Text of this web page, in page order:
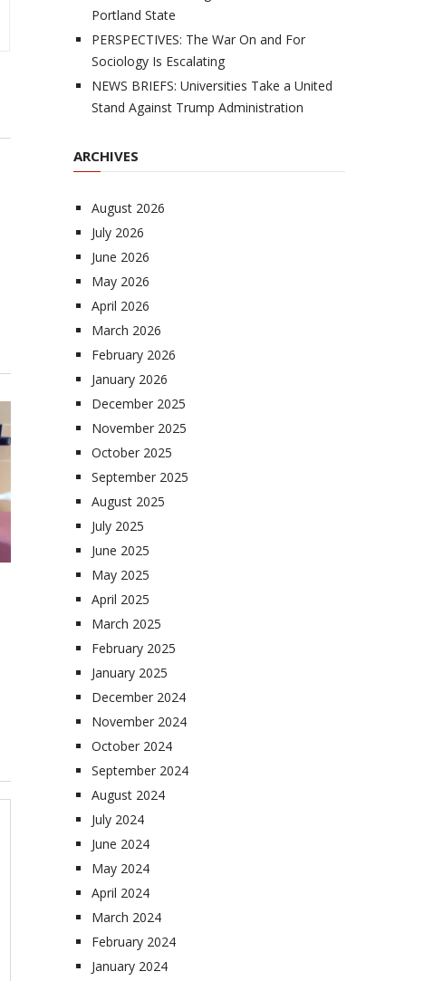
Portland State
PERSPECTIVES: The War On and For
Sociology Is Escalating
NEWS BRIEFS: Universities Take a United
Stand Against Trump Administration
ARCHIVES
August 2026
July 2026
June 2026
May 2026
April 2026
March 2026
February 2026
January 2026
December 2025
November 2025
October 2025
September 2025
August 2025
July 2025
June 2025
May 2025
April 2025
March 2025
February 2025
January 2025
December 2024
November 2024
October 2024
September 2024
August 2024
July 2024
June 2024
May 2024
April 2024
March 2024
February 2024
January 2024